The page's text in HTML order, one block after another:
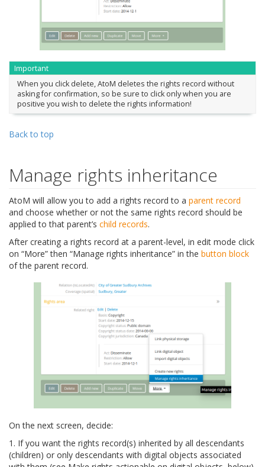
Important
When you click delete, AtoM deletes the rights record without
asking for confirmation, so be sure to click only when you are
positive you wish to delete the rights information!
Back to top
Manage rights inheritance
AtoM will allow you to add a rights record to a parent record
and choose whether or not the same rights record should be
applied to that parent’s child records.
After creating a rights record at a parent-level, in edit mode click
on “More” then “Manage rights inheritance” in the button block
of the parent record.
On the next screen, decide:
1. If you want the rights record(s) inherited by all descendants
(children) or only descendants with digital objects associated